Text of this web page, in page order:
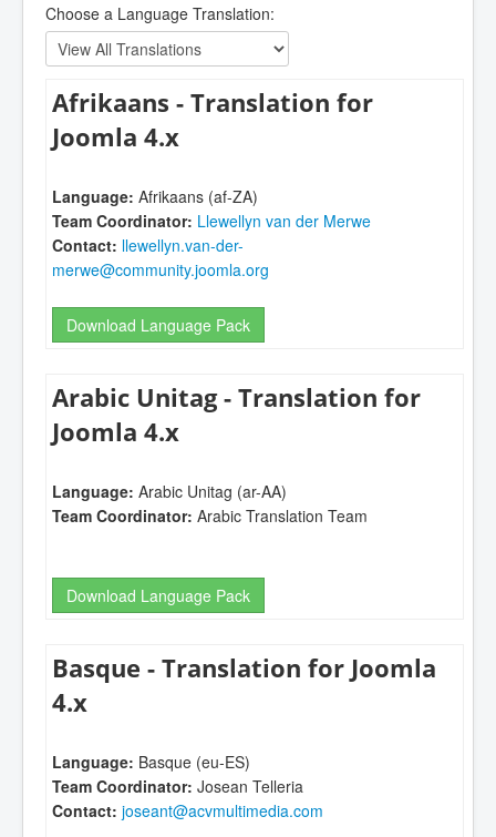
Forumor theLanguage Forum
wealth of resources in
The International Zone
Forum.
the list below.
Choose a Language Translation:
Afrikaans - Translation for
Joomla 4.x
Language: Afrikaans (af-ZA)
Team Coordinator: Llewellyn van der Merwe
Contact: llewellyn.van-der-
merwe@community.joomla.org
Download Language Pack
Arabic Unitag - Translation for
Joomla 4.x
Language: Arabic Unitag (ar-AA)
Team Coordinator: Arabic Translation Team
Download Language Pack
Basque - Translation for Joomla
4.x
Language: Basque (eu-ES)
Team Coordinator: Josean Telleria
Contact: joseant@acvmultimedia.com